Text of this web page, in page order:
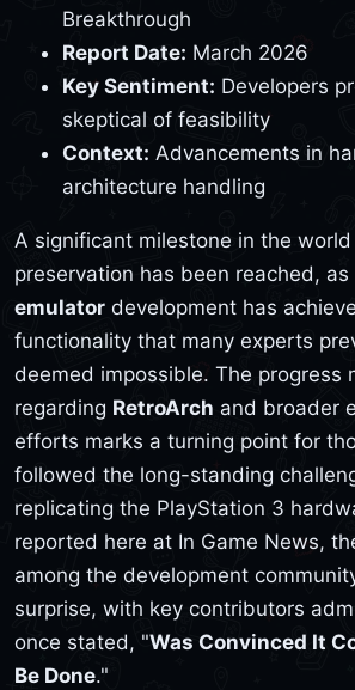
Breakthrough
Report Date: March 2026
Key Sentiment: Developers
skeptical of feasibility
Context: Advancements in
architecture handling
A significant milestone in the
preservation has been reached,
emulator development has
functionality that many experts
deemed impossible. The progress
regarding RetroArch and broader
efforts marks a turning point for
followed the long-standing
replicating the PlayStation 3
reported here at In Game News,
among the development
surprise, with key contributors
once stated, "Was Convinced It
Be Done."